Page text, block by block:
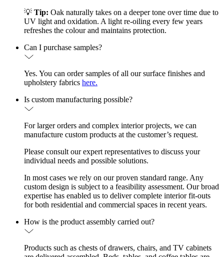
💡 Tip: Oak naturally takes on a deeper tone over time due to
UV light and oxidation. A light re-oiling every few years
refreshes the colour and maintains protection.
Can I purchase samples?
Yes. You can order samples of all our surface finishes and
upholstery fabrics here.
Is custom manufacturing possible?
For larger orders and complex interior projects, we can
manufacture custom products at the customer’s request.
Please consult our expert representatives to discuss your
individual needs and possible solutions.
In most cases we rely on our proven standard range. Any
custom design is subject to a feasibility assessment. Our broad
expertise has enabled us to deliver complete interior fit-outs
for both residential and commercial spaces in recent years.
How is the product assembly carried out?
Products such as chests of drawers, chairs, and TV cabinets